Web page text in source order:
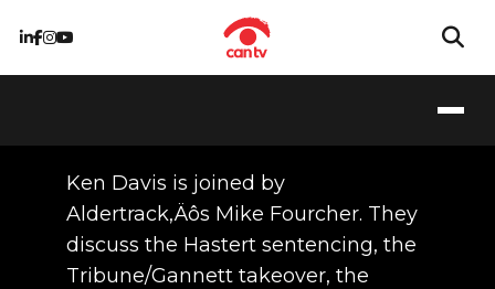
Ken Davis is joined by
Aldertrack‚Äôs Mike Fourcher. They
discuss the Hastert sentencing, the
Tribune/Gannett takeover, the